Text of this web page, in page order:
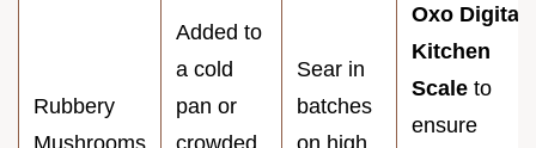
Rubbery
Mushrooms
Added to
a cold
pan or
crowded
Sear in
batches
on high
Oxo Digital
Kitchen
Scale to
ensure